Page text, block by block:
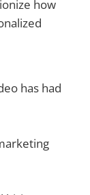
how
has had